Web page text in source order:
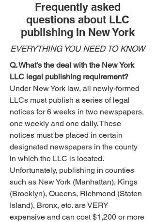
Frequently asked
questions about LLC
publishing in New York
EVERYTHING YOU NEED TO KNOW
Q. What's the deal with the New York
LLC legal publishing requirement?
Under New York law, all newly-formed
LLCs must publish a series of legal
notices for 6 weeks in two newspapers,
one weekly and one daily. These
notices must be placed in certain
designated newspapers in the county
in which the LLC is located.
Unfortunately, publishing in counties
such as New York (Manhattan), Kings
(Brooklyn), Queens, Richmond (Staten
Island), Bronx, etc. are VERY
expensive and can cost $1,200 or more